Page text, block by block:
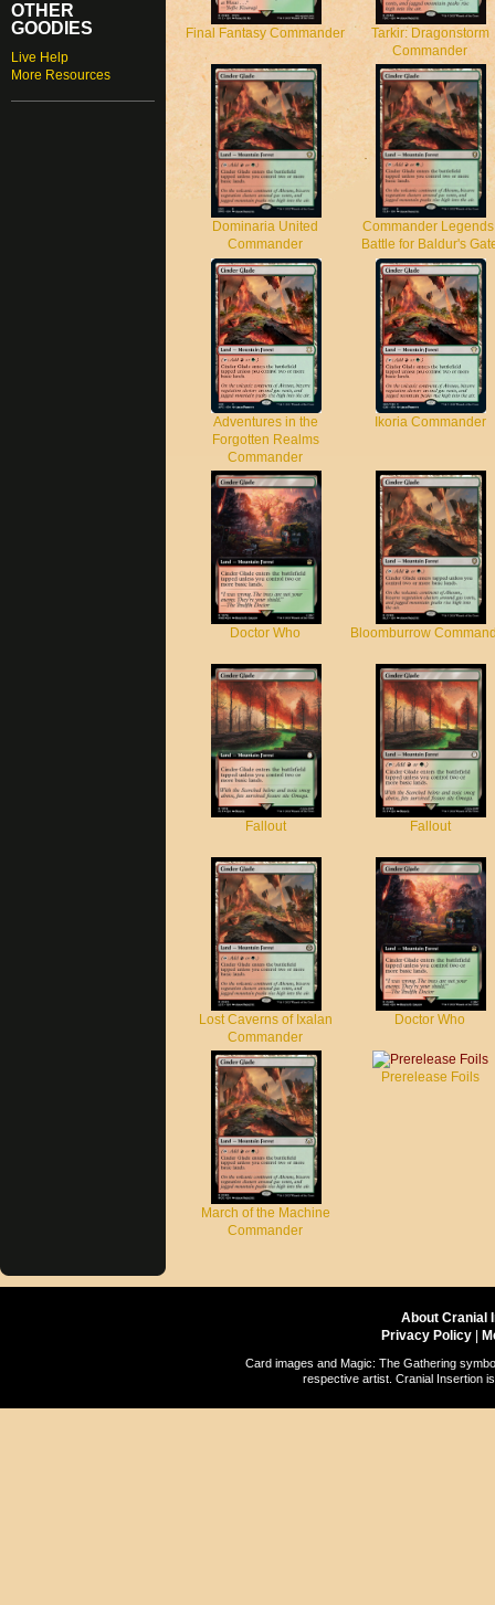
OTHER
GOODIES
Live Help
More Resources
Final Fantasy Commander
Tarkir: Dragonstorm
Commander
Dominaria United
Commander
Commander
Battle for Baldur's
Adventures in the
Forgotten Realms
Commander
Ikoria Commander
Doctor Who Bloomburrow
Fallout Fallout
Lost Caverns of Ixalan
Commander
Doctor Who
March of the Machine
Commander
Prerelease Foils
About Cranial
Privacy Policy
Card images and Magic: The Gathering
respective artist. Cranial Insertion